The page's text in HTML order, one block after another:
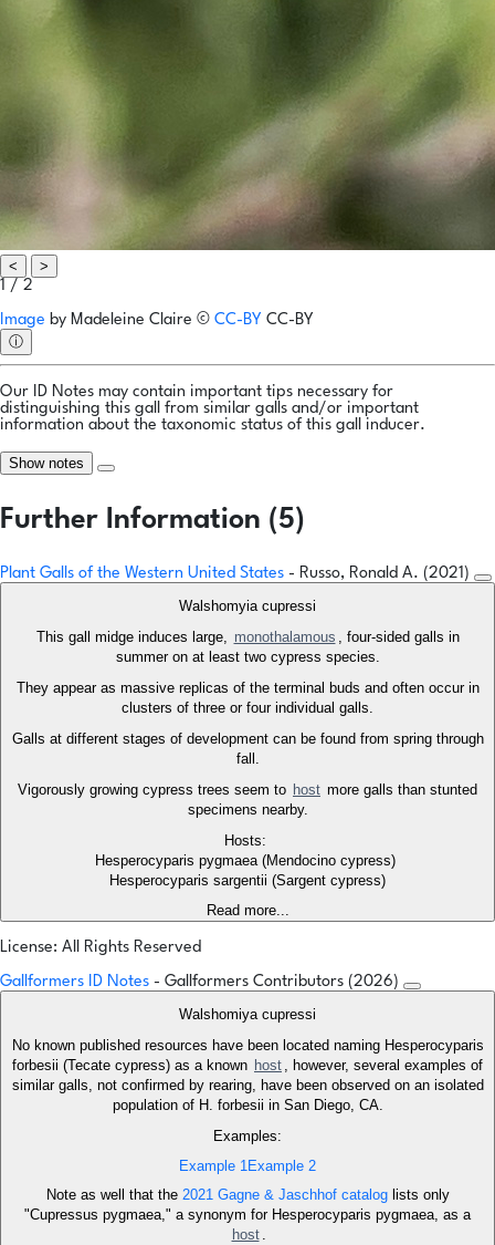
<
>
1 / 2
Image by Madeleine Claire © CC-BY CC-BY
ⓘ
Our ID Notes may contain important tips necessary for
distinguishing this gall from similar galls and/or important
information about the taxonomic status of this gall inducer.
Show notes
Further Information (5)
Plant Galls of the Western United States - Russo, Ronald A. (2021)
Walshomyia cupressi
This gall midge induces large, monothalamous , four-sided galls in
summer on at least two cypress species.
They appear as massive replicas of the terminal buds and often occur in
clusters of three or four individual galls.
Galls at different stages of development can be found from spring through
fall.
Vigorously growing cypress trees seem to host more galls than stunted
specimens nearby.
Hosts:
Hesperocyparis pygmaea (Mendocino cypress)
Hesperocyparis sargentii (Sargent cypress)
Read more...
License: All Rights Reserved
Gallformers ID Notes - Gallformers Contributors (2026)
Walshomiya cupressi
No known published resources have been located naming Hesperocyparis
forbesii (Tecate cypress) as a known host , however, several examples of
similar galls, not confirmed by rearing, have been observed on an isolated
population of H. forbesii in San Diego, CA.
Examples:
Example 1Example 2
Note as well that the 2021 Gagne & Jaschhof cataloglists only
"Cupressus pygmaea," a synonym for Hesperocyparis pygmaea, as a
host .